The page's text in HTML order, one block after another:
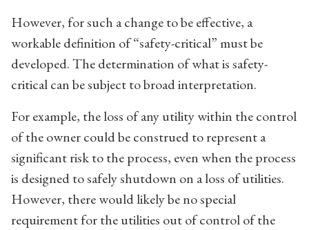
However, for such a change to be effective, a
workable definition of “safety-critical” must be
developed. The determination of what is safety-
critical can be subject to broad interpretation.
For example, the loss of any utility within the control
of the owner could be construed to represent a
significant risk to the process, even when the process
is designed to safely shutdown on a loss of utilities.
However, there would likely be no special
requirement for the utilities out of control of the